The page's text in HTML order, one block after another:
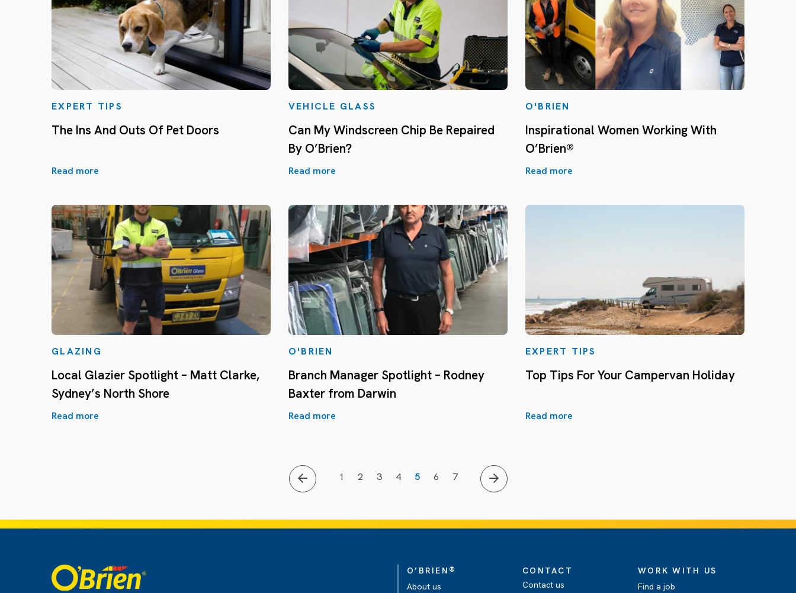
EXPERT TIPS
The Ins And Outs Of Pet Doors
Read more
VEHICLE GLASS
Can My Windscreen Chip Be Repaired
By O’Brien?
Read more
O'BRIEN
Inspirational Women Working With
O’Brien®
Read more
GLAZING
Local Glazier Spotlight – Matt Clarke,
Sydney’s North Shore
Read more
O'BRIEN
Branch Manager Spotlight – Rodney
Baxter from Darwin
Read more
EXPERT TIPS
Top Tips For Your Campervan Holiday
Read more
1 2 3 4 5 6 7
O’BRIEN ®
About us
CONTACT
Contact us
WORK WITH US
Find a job